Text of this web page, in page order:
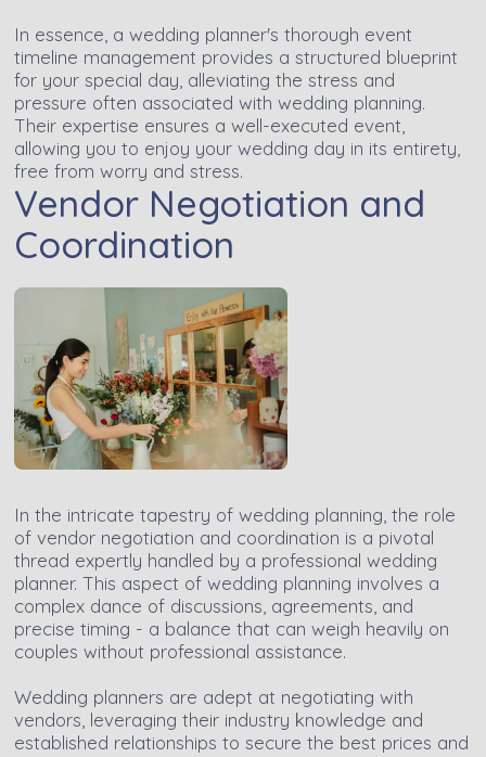
In essence, a wedding planner's thorough event
timeline management provides a structured blueprint
for your special day, alleviating the stress and
pressure often associated with wedding planning.
Their expertise ensures a well-executed event,
allowing you to enjoy your wedding day in its entirety,
free from worry and stress.
Vendor Negotiation and
Coordination
In the intricate tapestry of wedding planning, the role
of vendor negotiation and coordination is a pivotal
thread expertly handled by a professional wedding
planner. This aspect of wedding planning involves a
complex dance of discussions, agreements, and
precise timing - a balance that can weigh heavily on
couples without professional assistance.
Wedding planners are adept at negotiating with
vendors, leveraging their industry knowledge and
established relationships to secure the best prices and